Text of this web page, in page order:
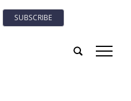
SUBSCRIBE
tap